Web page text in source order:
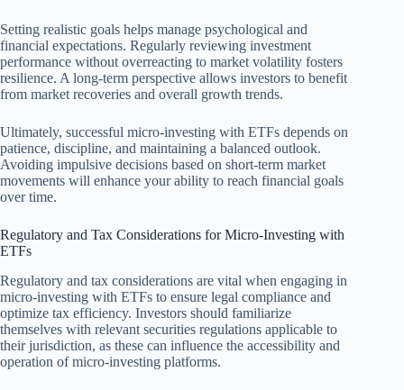
Setting realistic goals helps manage psychological and
financial expectations. Regularly reviewing investment
performance without overreacting to market volatility fosters
resilience. A long-term perspective allows investors to benefit
from market recoveries and overall growth trends.
Ultimately, successful micro-investing with ETFs depends on
patience, discipline, and maintaining a balanced outlook.
Avoiding impulsive decisions based on short-term market
movements will enhance your ability to reach financial goals
over time.
Regulatory and Tax Considerations for Micro-Investing with
ETFs
Regulatory and tax considerations are vital when engaging in
micro-investing with ETFs to ensure legal compliance and
optimize tax efficiency. Investors should familiarize
themselves with relevant securities regulations applicable to
their jurisdiction, as these can influence the accessibility and
operation of micro-investing platforms.